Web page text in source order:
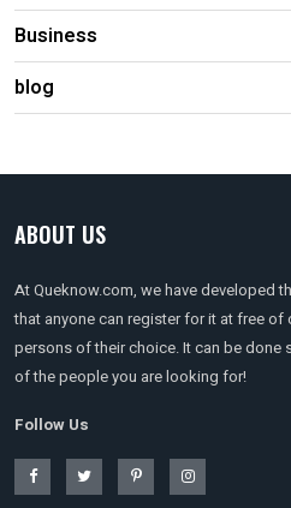
Business
blog
ABOUT US
At Queknow.com, we have developed
that anyone can register for it at free
persons of their choice. It can be
of the people you are looking for!
Follow Us